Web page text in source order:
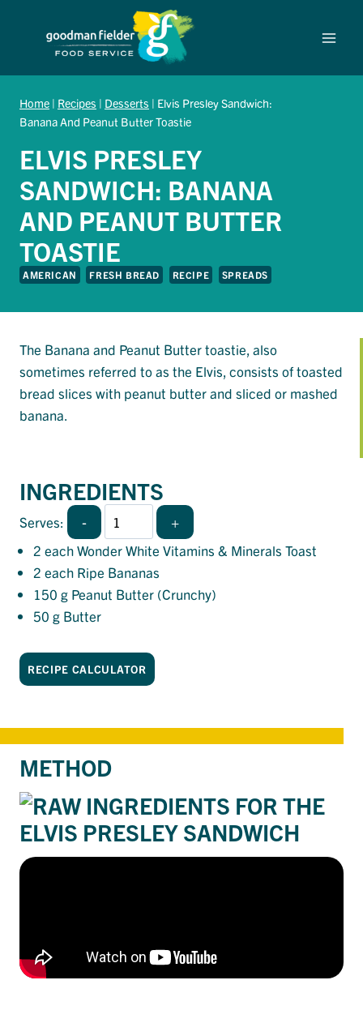
Home | Recipes | Desserts | Elvis Presley Sandwich:
Banana And Peanut Butter Toastie
ELVIS PRESLEY
SANDWICH: BANANA
AND PEANUT BUTTER
TOASTIE
AMERICAN FRESH BREAD RECIPE SPREADS
The Banana and Peanut Butter toastie, also
sometimes referred to as the Elvis, consists of toasted
bread slices with peanut butter and sliced or mashed
banana.
INGREDIENTS
Serves: - +
2 each Wonder White Vitamins & Minerals Toast
2 each Ripe Bananas
150 g Peanut Butter (Crunchy)
50 g Butter
RECIPE CALCULATOR
METHOD